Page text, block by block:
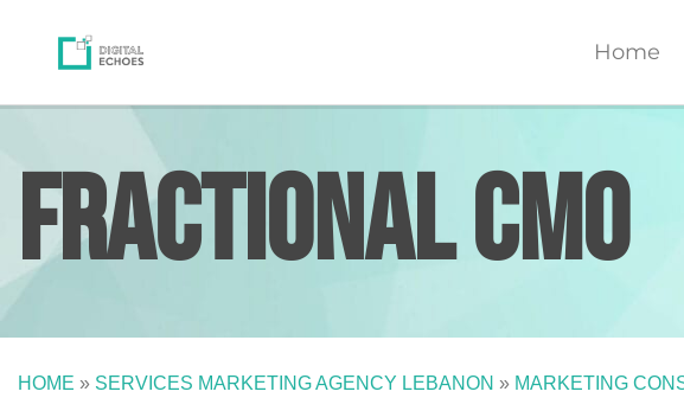
Home
Fractional CMO
HOME » SERVICES MARKETING AGENCY LEBANON » MARKETING